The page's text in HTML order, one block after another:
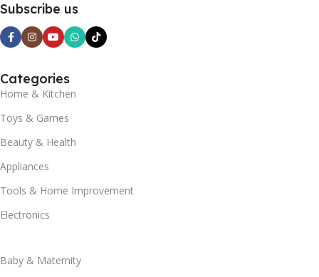
Subscribe us
Categories
Home & Kitchen
Toys & Games
Beauty & Health
Appliances
Tools & Home Improvement
Electronics
Baby & Maternity